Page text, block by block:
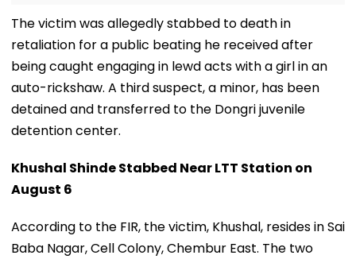
The victim was allegedly stabbed to death in
retaliation for a public beating he received after
being caught engaging in lewd acts with a girl in an
auto-rickshaw. A third suspect, a minor, has been
detained and transferred to the Dongri juvenile
detention center.
Khushal Shinde Stabbed Near LTT Station on
August 6
According to the FIR, the victim, Khushal, resides in Sai
Baba Nagar, Cell Colony, Chembur East. The two